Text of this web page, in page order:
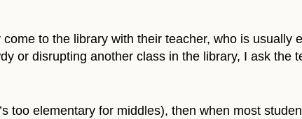
to the library with their teacher, who is usually
or disrupting another class in the library, I ask the
too elementary for middles), then when most